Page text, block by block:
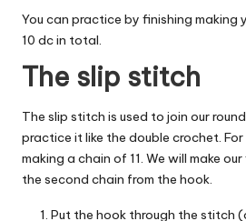
You can practice by finishing making
10 dc in total.
The slip stitch
The slip stitch is used to join our
practice it like the double crochet.
making a chain of 11. We will make
the second chain from the hook.
Put the hook through the stitch